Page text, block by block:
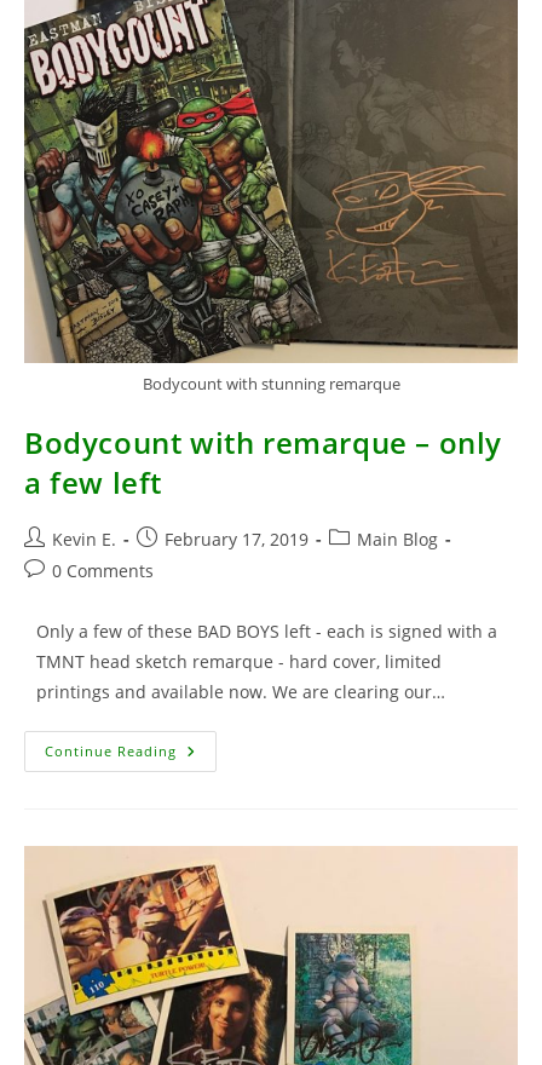
Bodycount with stunning remarque
Bodycount with remarque – only
a few left
Post
author:
Kevin E.
Post
published:
February 17, 2019
PostMain Blog
Post0 Comments
Only a few of these BAD BOYS left - each is signed with a
TMNT head sketch remarque - hard cover, limited
printings and available now. We are clearing our…
Continue Reading Bodycount
With
Few
Left